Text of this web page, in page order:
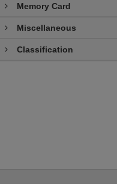
Memory Card
Miscellaneous
Classification